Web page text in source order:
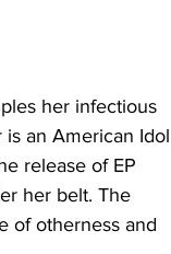
her infectious
an American Idol
release of EP
her belt. The
of otherness and